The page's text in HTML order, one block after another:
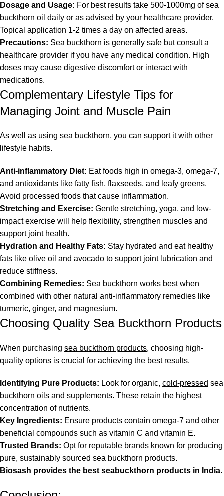
Dosage and Usage: For best results take 500-1000mg of sea
buckthorn oil daily or as advised by your healthcare provider.
Topical application 1-2 times a day on affected areas.
Precautions: Sea buckthorn is generally safe but consult a
healthcare provider if you have any medical condition. High
doses may cause digestive discomfort or interact with
medications.
Complementary Lifestyle Tips for
Managing Joint and Muscle Pain
As well as using sea buckthorn, you can support it with other
lifestyle habits.
Anti-inflammatory Diet: Eat foods high in omega-3, omega-7,
and antioxidants like fatty fish, flaxseeds, and leafy greens.
Avoid processed foods that cause inflammation.
Stretching and Exercise: Gentle stretching, yoga, and low-
impact exercise will help flexibility, strengthen muscles and
support joint health.
Hydration and Healthy Fats: Stay hydrated and eat healthy
fats like olive oil and avocado to support joint lubrication and
reduce stiffness.
Combining Remedies: Sea buckthorn works best when
combined with other natural anti-inflammatory remedies like
turmeric, ginger, and magnesium.
Choosing Quality Sea Buckthorn Products
When purchasing sea buckthorn products, choosing high-
quality options is crucial for achieving the best results.
Identifying Pure Products: Look for organic, cold-pressed sea
buckthorn oils and supplements. These retain the highest
concentration of nutrients.
Key Ingredients: Ensure products contain omega-7 and other
beneficial compounds such as vitamin C and vitamin E.
Trusted Brands: Opt for reputable brands known for producing
pure, sustainably sourced sea buckthorn products.
Biosash provides the best seabuckthorn products in India.